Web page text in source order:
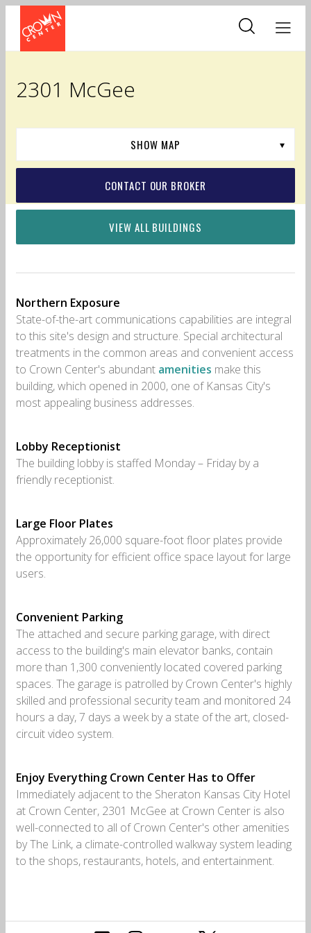
main
2301 McGee
CONTACT OUR BROKER
VIEW ALL BUILDINGS
Northern Exposure
State-of-the-art communications capabilities are integral
to this site's design and structure. Special architectural
treatments in the common areas and convenient access
to Crown Center's abundant amenities make this
building, which opened in 2000, one of Kansas City's
most appealing business addresses.
Lobby Receptionist
The building lobby is staffed Monday – Friday by a
friendly receptionist.
Large Floor Plates
Approximately 26,000 square-foot floor plates provide
the opportunity for efficient office space layout for large
users.
Convenient Parking
The attached and secure parking garage, with direct
access to the building's main elevator banks, contain
more than 1,300 conveniently located covered parking
spaces. The garage is patrolled by Crown Center's highly
skilled and professional security team and monitored 24
hours a day, 7 days a week by a state of the art, closed-
circuit video system.
Enjoy Everything Crown Center Has to Offer
Immediately adjacent to the Sheraton Kansas City Hotel
at Crown Center, 2301 McGee at Crown Center is also
well-connected to all of Crown Center's other amenities
by The Link, a climate-controlled walkway system leading
to the shops, restaurants, hotels, and entertainment.